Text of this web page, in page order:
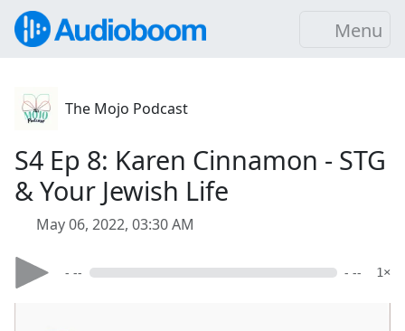
Menu
The Mojo Podcast
S4 Ep 8: Karen Cinnamon - STG
& Your Jewish Life
May 06, 2022, 03:30 AM
- -- - -- 1×